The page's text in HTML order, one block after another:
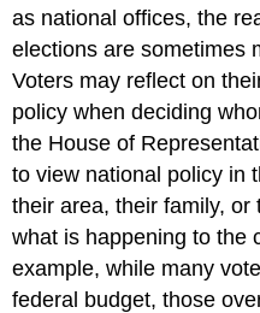
as national offices, the
elections are sometimes
Voters may reflect on
policy when deciding
the House of
to view national policy in
their area, their family,
what is happening to the
example, while many
federal budget, those